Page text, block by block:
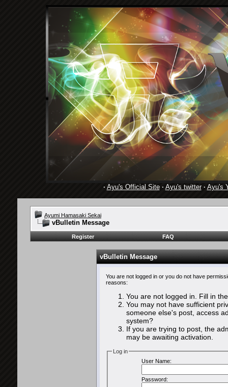
· Ayu's Official Site· Ayu's twitter· Ayu's
Ayumi Hamasaki Sekai
vBulletin Message
Register FAQ
vBulletin Message
You are not logged in or you do not have
reasons:
You are not logged in. Fill in
You may not have sufficient
someone else's post, access
system?
If you are trying to post, the
may be awaiting activation.
Log in
User Name:
Password: